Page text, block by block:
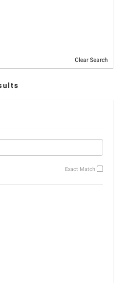
Clear Search
Exact Match